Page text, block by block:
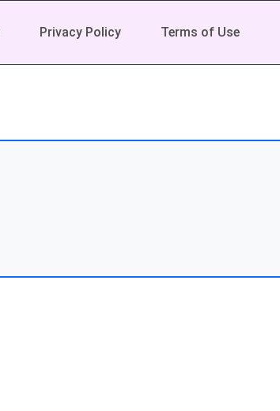
Privacy Policy Terms of Use